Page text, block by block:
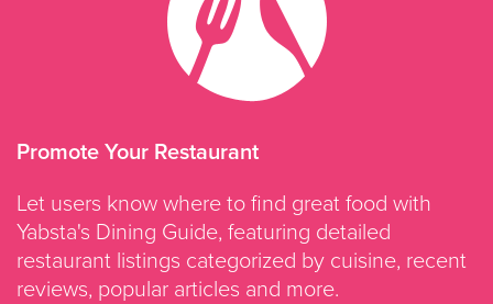
Promote Your Restaurant
Let users know where to find great food with
Yabsta's Dining Guide, featuring detailed
restaurant listings categorized by cuisine, recent
reviews, popular articles and more.